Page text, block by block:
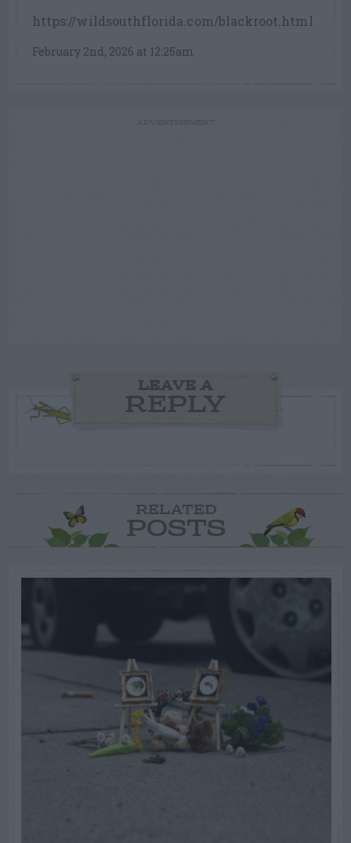
https://wildsouthflorida.com/blackroot.html
February 2nd, 2026 at 12:25am
LEAVE A
REPLY
RELATED
POSTS